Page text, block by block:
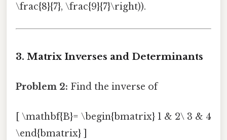
\frac{8}{7}, \frac{9}{7}\right)).
3. Matrix Inverses and Determinants
Problem 2: Find the inverse of
[ \mathbf{B}= \begin{bmatrix} 1 & 2\ 3 & 4
\end{bmatrix} ]